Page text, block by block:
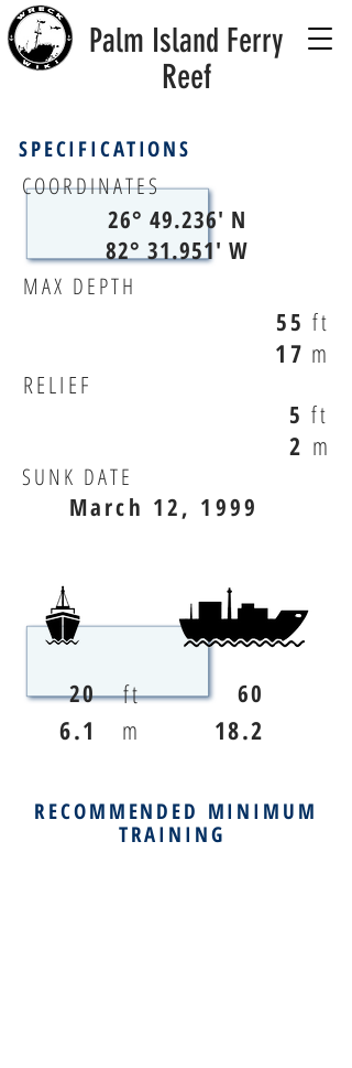
SPECIFICATIONS
Palm Island Ferry
Reef
RECOMMENDED MINIMUM
TRAINING
20
6.1
ft
m
60
18.2
MAX DEPTH
RELIEF
COORDINATES
2
17
55 ft
5 ft
m
m
26° 49.236' N
82° 31.951' W
SUNK DATE
March 12, 1999